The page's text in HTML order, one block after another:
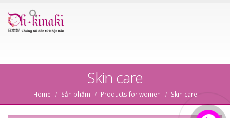
Skin care
Home Sản phẩm Products for women Skin care